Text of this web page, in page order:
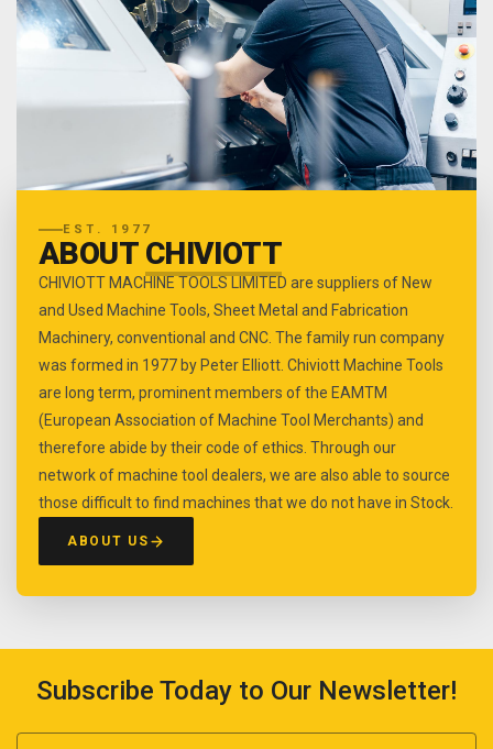
EST. 1977
ABOUT CHIVIOTT
CHIVIOTT MACHINE TOOLS LIMITED are suppliers of New
and Used Machine Tools, Sheet Metal and Fabrication
Machinery, conventional and CNC. The family run company
was formed in 1977 by Peter Elliott. Chiviott Machine Tools
are long term, prominent members of the EAMTM
(European Association of Machine Tool Merchants) and
therefore abide by their code of ethics. Through our
network of machine tool dealers, we are also able to source
those difficult to find machines that we do not have in Stock.
ABOUT US
Subscribe Today to Our Newsletter!